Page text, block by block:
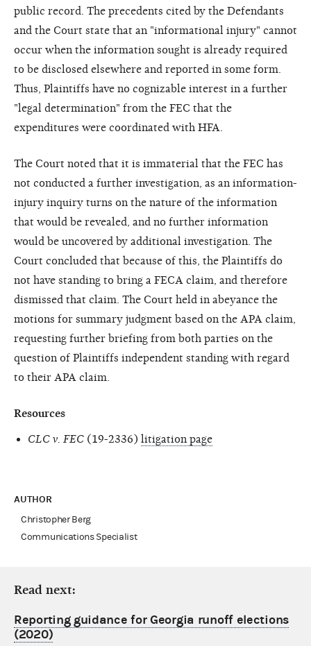
public record. The precedents cited by the Defendants
and the Court state that an "informational injury" cannot
occur when the information sought is already required
to be disclosed elsewhere and reported in some form.
Thus, Plaintiffs have no cognizable interest in a further
"legal determination" from the FEC that the
expenditures were coordinated with HFA.
The Court noted that it is immaterial that the FEC has
not conducted a further investigation, as an information-
injury inquiry turns on the nature of the information
that would be revealed, and no further information
would be uncovered by additional investigation. The
Court concluded that because of this, the Plaintiffs do
not have standing to bring a FECA claim, and therefore
dismissed that claim. The Court held in abeyance the
motions for summary judgment based on the APA claim,
requesting further briefing from both parties on the
question of Plaintiffs independent standing with regard
to their APA claim.
Resources
CLC v. FEC (19-2336) litigation page
AUTHOR
Christopher Berg
Communications Specialist
Read next:
Reporting guidance for Georgia runoff elections
(2020)